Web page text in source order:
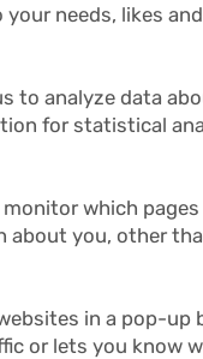
needs, likes
to analyze data
for statistical
which
about you, other
in a pop-up
or lets you know